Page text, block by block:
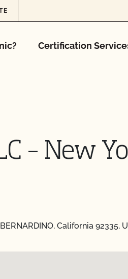
Certification
– New
California 92335,